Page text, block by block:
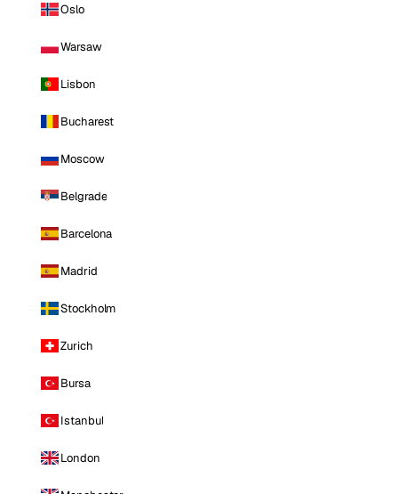
Oslo
Warsaw
Lisbon
Bucharest
Moscow
Belgrade
Barcelona
Madrid
Stockholm
Zurich
Bursa
Istanbul
London